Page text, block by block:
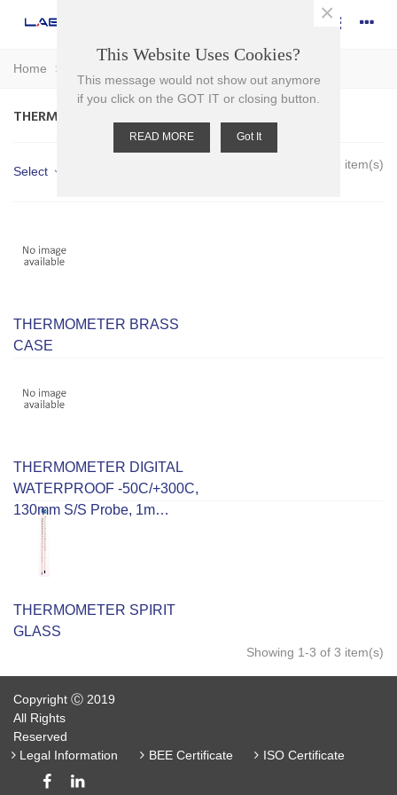
Home >
THERMOMETERS
Select Showing 1-3 of 3 item(s)
THERMOMETER BRASS
CASE
THERMOMETER DIGITAL
WATERPROOF -50C/+300C,
130mm S/S Probe, 1m
Cable, 0.1C/1.0C/2C
Accuracy.
THERMOMETER SPIRIT
GLASS
Showing 1-3 of 3 item(s)
Copyright Ⓒ 2019
All Rights
Reserved
Legal Information
BEE Certificate ISO Certificate
This Website Uses Cookies?
This message would not show out anymore
if you click on the GOT IT or closing button.
READ MORE Got It
×